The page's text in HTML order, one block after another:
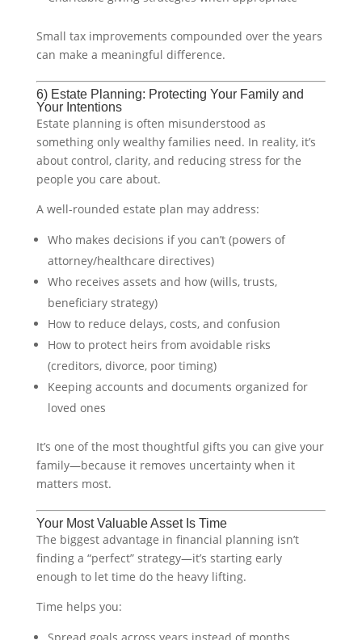
Small tax improvements compounded over the years
can make a meaningful difference.
6) Estate Planning: Protecting Your Family and
Your Intentions
Estate planning is often misunderstood as
something only wealthy families need. In reality, it’s
about control, clarity, and reducing stress for the
people you care about.
A well-rounded estate plan may address:
Who makes decisions if you can’t (powers of
attorney/healthcare directives)
Who receives assets and how (wills, trusts,
beneficiary strategy)
How to reduce delays, costs, and confusion
How to protect heirs from avoidable risks
(creditors, divorce, poor timing)
Keeping accounts and documents organized for
loved ones
It’s one of the most thoughtful gifts you can give your
family—because it removes uncertainty when it
matters most.
Your Most Valuable Asset Is Time
The biggest advantage in financial planning isn’t
finding a “perfect” strategy—it’s starting early
enough to let time do the heavy lifting.
Time helps you: